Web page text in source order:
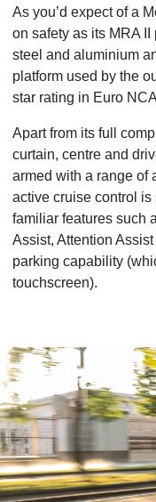
As you’d expect of a
on safety as its MRA
steel and aluminium
platform used by the
star rating in Euro
Apart from its full
curtain, centre and
armed with a range of
active cruise control
familiar features such
Assist, Attention
parking capability
touchscreen).